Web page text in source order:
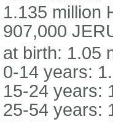
1.135 million
907,000
at birth: 1.05
0-14 years:
15-24 years:
25-54 years: